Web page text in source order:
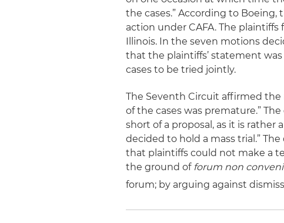
the cases.” According to
action under CAFA. The
Illinois. In the seven motions
that the plaintiffs’ statement
cases to be tried jointly.
The Seventh Circuit affirmed the
of the cases was premature.”
short of a proposal, as it is
decided to hold a mass trial.”
that plaintiffs could not make a
the ground of forum non
forum; by arguing against